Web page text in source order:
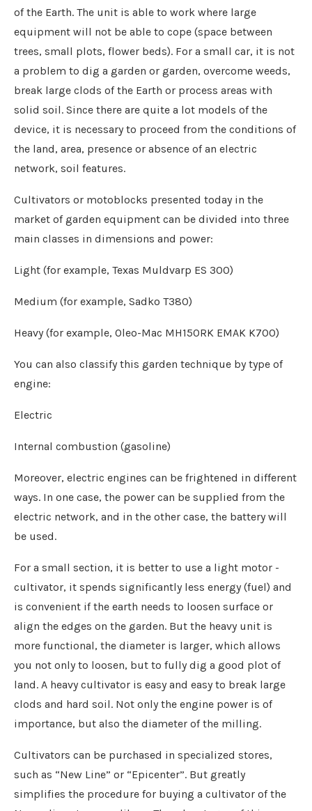
of the Earth. The unit is able to work where large
equipment will not be able to cope (space between
trees, small plots, flower beds). For a small car, it is not
a problem to dig a garden or garden, overcome weeds,
break large clods of the Earth or process areas with
solid soil. Since there are quite a lot models of the
device, it is necessary to proceed from the conditions of
the land, area, presence or absence of an electric
network, soil features.
Cultivators or motoblocks presented today in the
market of garden equipment can be divided into three
main classes in dimensions and power:
Light (for example, Texas Muldvarp ES 300)
Medium (for example, Sadko T380)
Heavy (for example, Oleo-Mac MH150RK EMAK K700)
You can also classify this garden technique by type of
engine:
Electric
Internal combustion (gasoline)
Moreover, electric engines can be frightened in different
ways. In one case, the power can be supplied from the
electric network, and in the other case, the battery will
be used.
For a small section, it is better to use a light motor -
cultivator, it spends significantly less energy (fuel) and
is convenient if the earth needs to loosen surface or
align the edges on the garden. But the heavy unit is
more functional, the diameter is larger, which allows
you not only to loosen, but to fully dig a good plot of
land. A heavy cultivator is easy and easy to break large
clods and hard soil. Not only the engine power is of
importance, but also the diameter of the milling.
Cultivators can be purchased in specialized stores,
such as “New Line” or “Epicenter”. But greatly
simplifies the procedure for buying a cultivator of the